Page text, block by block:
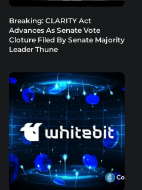
Breaking: CLARITY Act
Advances As Senate Vote
Cloture Filed By Senate Majority
Leader Thune